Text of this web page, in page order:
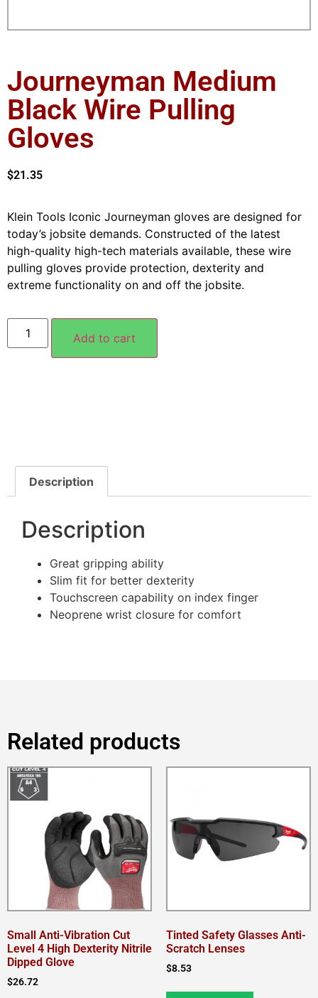
Journeyman Medium
Black Wire Pulling
Gloves
$21.35
Klein Tools Iconic Journeyman gloves are designed for
today’s jobsite demands. Constructed of the latest
high-quality high-tech materials available, these wire
pulling gloves provide protection, dexterity and
extreme functionality on and off the jobsite.
Add to cart
Description
Description
Great gripping ability
Slim fit for better dexterity
Touchscreen capability on index finger
Neoprene wrist closure for comfort
Related products
Small Anti-Vibration Cut
Level 4 High Dexterity Nitrile
Dipped Glove
$26.72
Tinted Safety Glasses Anti-
Scratch Lenses
$8.53